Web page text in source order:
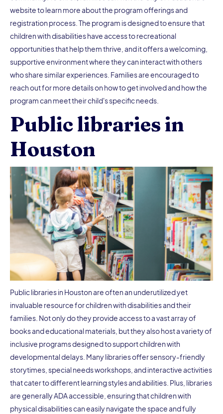
website to learn more about the program offerings and
registration process. The program is designed to ensure that
children with disabilities have access to recreational
opportunities that help them thrive, and it offers a welcoming,
supportive environment where they can interact with others
who share similar experiences. Families are encouraged to
reach out for more details on how to get involved and how the
program can meet their child's specific needs.
Public libraries in
Houston
Public libraries in Houston are often an underutilized yet
invaluable resource for children with disabilities and their
families. Not only do they provide access to a vast array of
books and educational materials, but they also host a variety of
inclusive programs designed to support children with
developmental delays. Many libraries offer sensory-friendly
storytimes, special needs workshops, and interactive activities
that cater to different learning styles and abilities. Plus, libraries
are generally ADA accessible, ensuring that children with
physical disabilities can easily navigate the space and fully